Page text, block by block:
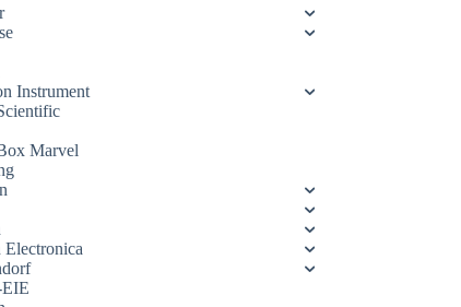
Instrument
Marvel
Electronica